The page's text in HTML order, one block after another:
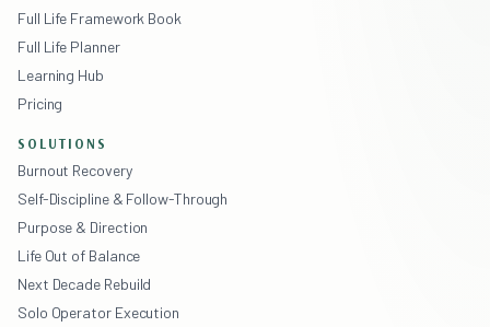
Full Life Framework Book
Full Life Planner
Learning Hub
Pricing
SOLUTIONS
Burnout Recovery
Self-Discipline & Follow-Through
Purpose & Direction
Life Out of Balance
Next Decade Rebuild
Solo Operator Execution